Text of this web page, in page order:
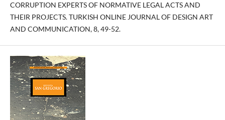
CORRUPTION EXPERTS OF NORMATIVE LEGAL ACTS AND
THEIR PROJECTS. TURKISH ONLINE JOURNAL OF DESIGN ART
AND COMMUNICATION, 8, 49-52.